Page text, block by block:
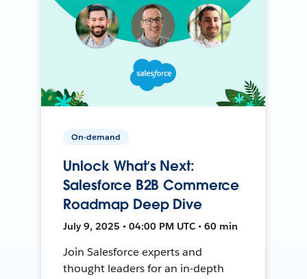
On-demand
Unlock What’s Next:
Salesforce B2B Commerce
Roadmap Deep Dive
July 9, 2025 • 04:00 PM UTC • 60 min
Join Salesforce experts and
thought leaders for an in-depth